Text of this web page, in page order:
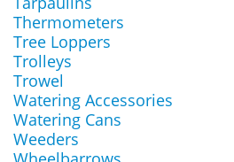
Thermometers
Tree Loppers
Trolleys
Trowel
Watering Accessories
Watering Cans
Weeders